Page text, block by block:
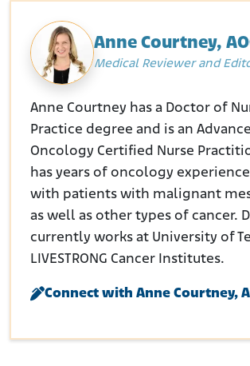
Anne Courtney,
Medical Reviewer and
Anne Courtney has a Doctor of
Practice degree and is an
Oncology Certified Nurse
has years of oncology
with patients with malignant
as well as other types of cancer.
currently works at University of
LIVESTRONG Cancer Institutes.
Connect with Anne Courtney,